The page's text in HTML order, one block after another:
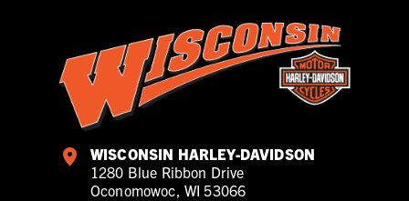
WISCONSIN HARLEY-DAVIDSON
1280 Blue Ribbon Drive
Oconomowoc, WI 53066